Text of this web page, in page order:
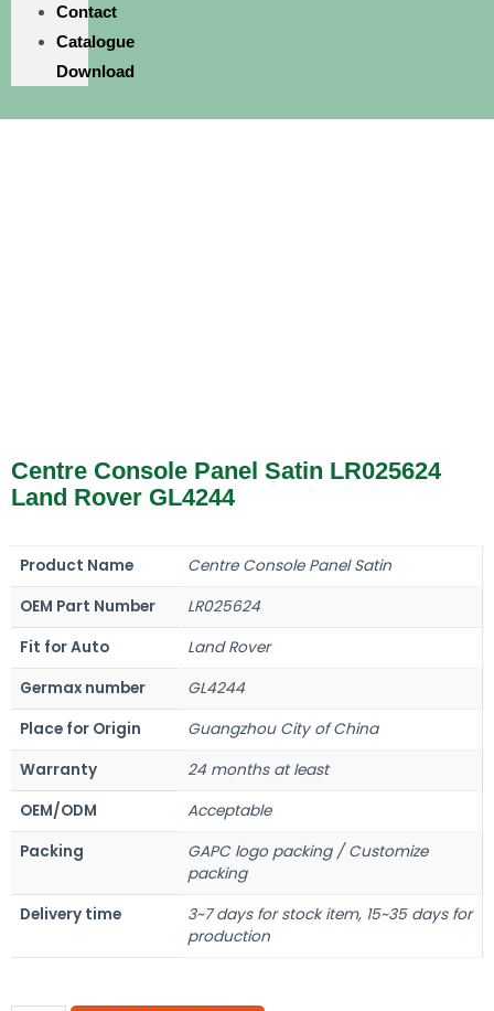
Contact
Catalogue
Download
Centre Console Panel Satin LR025624
Land Rover GL4244
Product Name
Centre Console Panel Satin
OEM Part Number
LR025624
Fit for Auto
Land Rover
Germax number
GL4244
Place for Origin
Guangzhou City of China
Warranty
24 months at least
OEM/ODM
Acceptable
Packing
GAPC logo packing / Customize
packing
Delivery time
3~7 days for stock item, 15~35 days for
production